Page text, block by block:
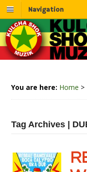
Navigation
You are here: Home >
Tag Archives |